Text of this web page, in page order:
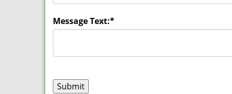
Message Text:*